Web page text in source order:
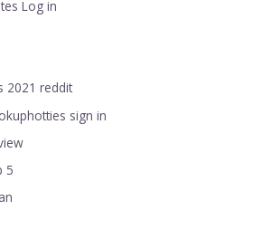
Log in
2021 reddit
sign in
5